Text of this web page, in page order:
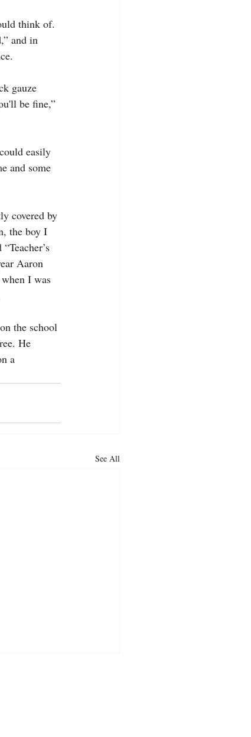
think of.
and in
gauze
be fine,”
easily
and some
covered by
the boy I
Aaron
I was
the school
He
a
See All